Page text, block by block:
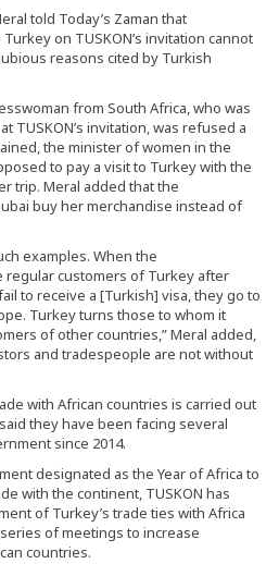
told Today’s Zaman that
on TUSKON’s invitation cannot
reasons cited by Turkish
from South Africa, who was
TUSKON’s invitation, was refused a
the minister of women in the
to pay a visit to Turkey with the
trip. Meral added that the
buy her merchandise instead of
examples. When the
customers of Turkey after
to receive a [Turkish] visa, they go to
Turkey turns those to whom it
of other countries,” Meral added,
and tradespeople are not without
with African countries is carried out
they have been facing several
since 2014.
designated as the Year of Africa to
with the continent, TUSKON has
of Turkey’s trade ties with Africa
of meetings to increase
countries.